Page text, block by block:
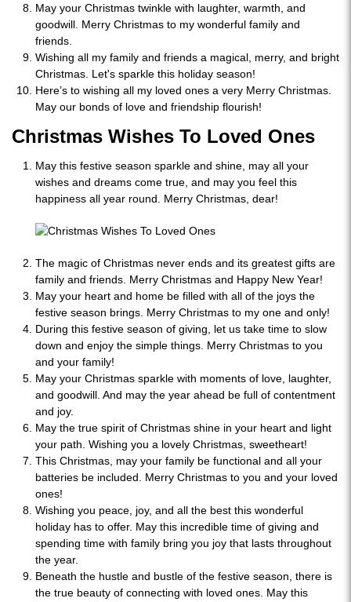
May your Christmas twinkle with laughter, warmth, and
goodwill. Merry Christmas to my wonderful family and
friends.
Wishing all my family and friends a magical, merry, and bright
Christmas. Let's sparkle this holiday season!
Here’s to wishing all my loved ones a very Merry Christmas.
May our bonds of love and friendship flourish!
Christmas Wishes To Loved Ones
May this festive season sparkle and shine, may all your
wishes and dreams come true, and may you feel this
happiness all year round. Merry Christmas, dear!
The magic of Christmas never ends and its greatest gifts are
family and friends. Merry Christmas and Happy New Year!
May your heart and home be filled with all of the joys the
festive season brings. Merry Christmas to my one and only!
During this festive season of giving, let us take time to slow
down and enjoy the simple things. Merry Christmas to you
and your family!
May your Christmas sparkle with moments of love, laughter,
and goodwill. And may the year ahead be full of contentment
and joy.
May the true spirit of Christmas shine in your heart and light
your path. Wishing you a lovely Christmas, sweetheart!
This Christmas, may your family be functional and all your
batteries be included. Merry Christmas to you and your loved
ones!
Wishing you peace, joy, and all the best this wonderful
holiday has to offer. May this incredible time of giving and
spending time with family bring you joy that lasts throughout
the year.
Beneath the hustle and bustle of the festive season, there is
the true beauty of connecting with loved ones. May this